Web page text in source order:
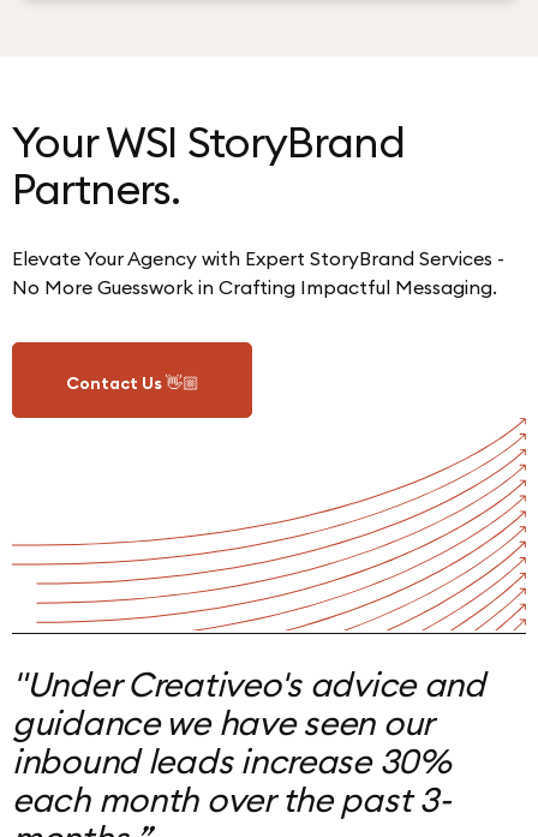
Your WSI StoryBrand
Partners.
Elevate Your Agency with Expert StoryBrand Services -
No More Guesswork in Crafting Impactful Messaging.
Contact Us 👋🏼
"Under Creativeo's advice and
guidance we have seen our
inbound leads increase 30%
each month over the past 3-